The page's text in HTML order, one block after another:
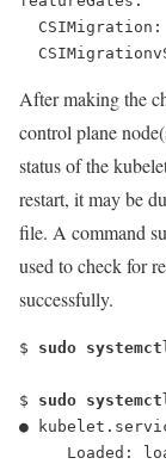
After making the
control plane
status of the
restart, it may be
file. A command
used to check for
successfully.
$ sudo
$ sudo
●
Loaded: